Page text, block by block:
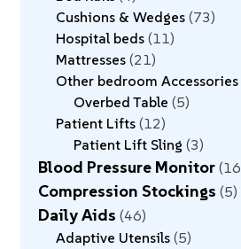
Cushions & Wedges 73
Hospital beds 11
Mattresses 21
Other bedroom Accessories
Overbed Table 5
Patient Lifts 12
Patient Lift Sling 3
Blood Pressure Monitor 16
Compression Stockings 5
Daily Aids 46
Adaptive Utensils 5